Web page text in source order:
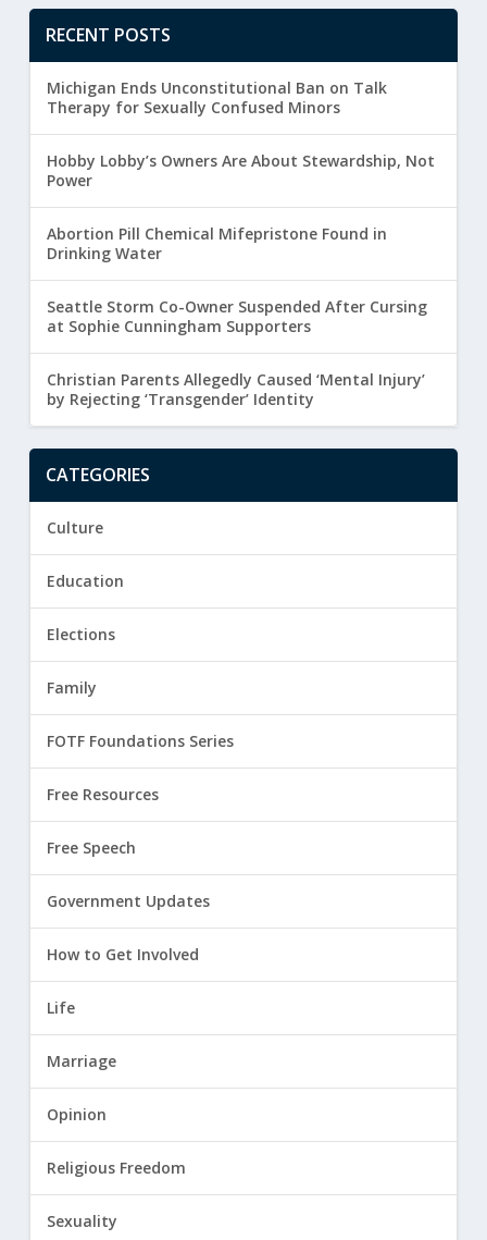
RECENT POSTS
Michigan Ends Unconstitutional Ban on Talk
Therapy for Sexually Confused Minors
Hobby Lobby’s Owners Are About Stewardship, Not
Power
Abortion Pill Chemical Mifepristone Found in
Drinking Water
Seattle Storm Co-Owner Suspended After Cursing
at Sophie Cunningham Supporters
Christian Parents Allegedly Caused ‘Mental Injury’
by Rejecting ‘Transgender’ Identity
CATEGORIES
Culture
Education
Elections
Family
FOTF Foundations Series
Free Resources
Free Speech
Government Updates
How to Get Involved
Life
Marriage
Opinion
Religious Freedom
Sexuality